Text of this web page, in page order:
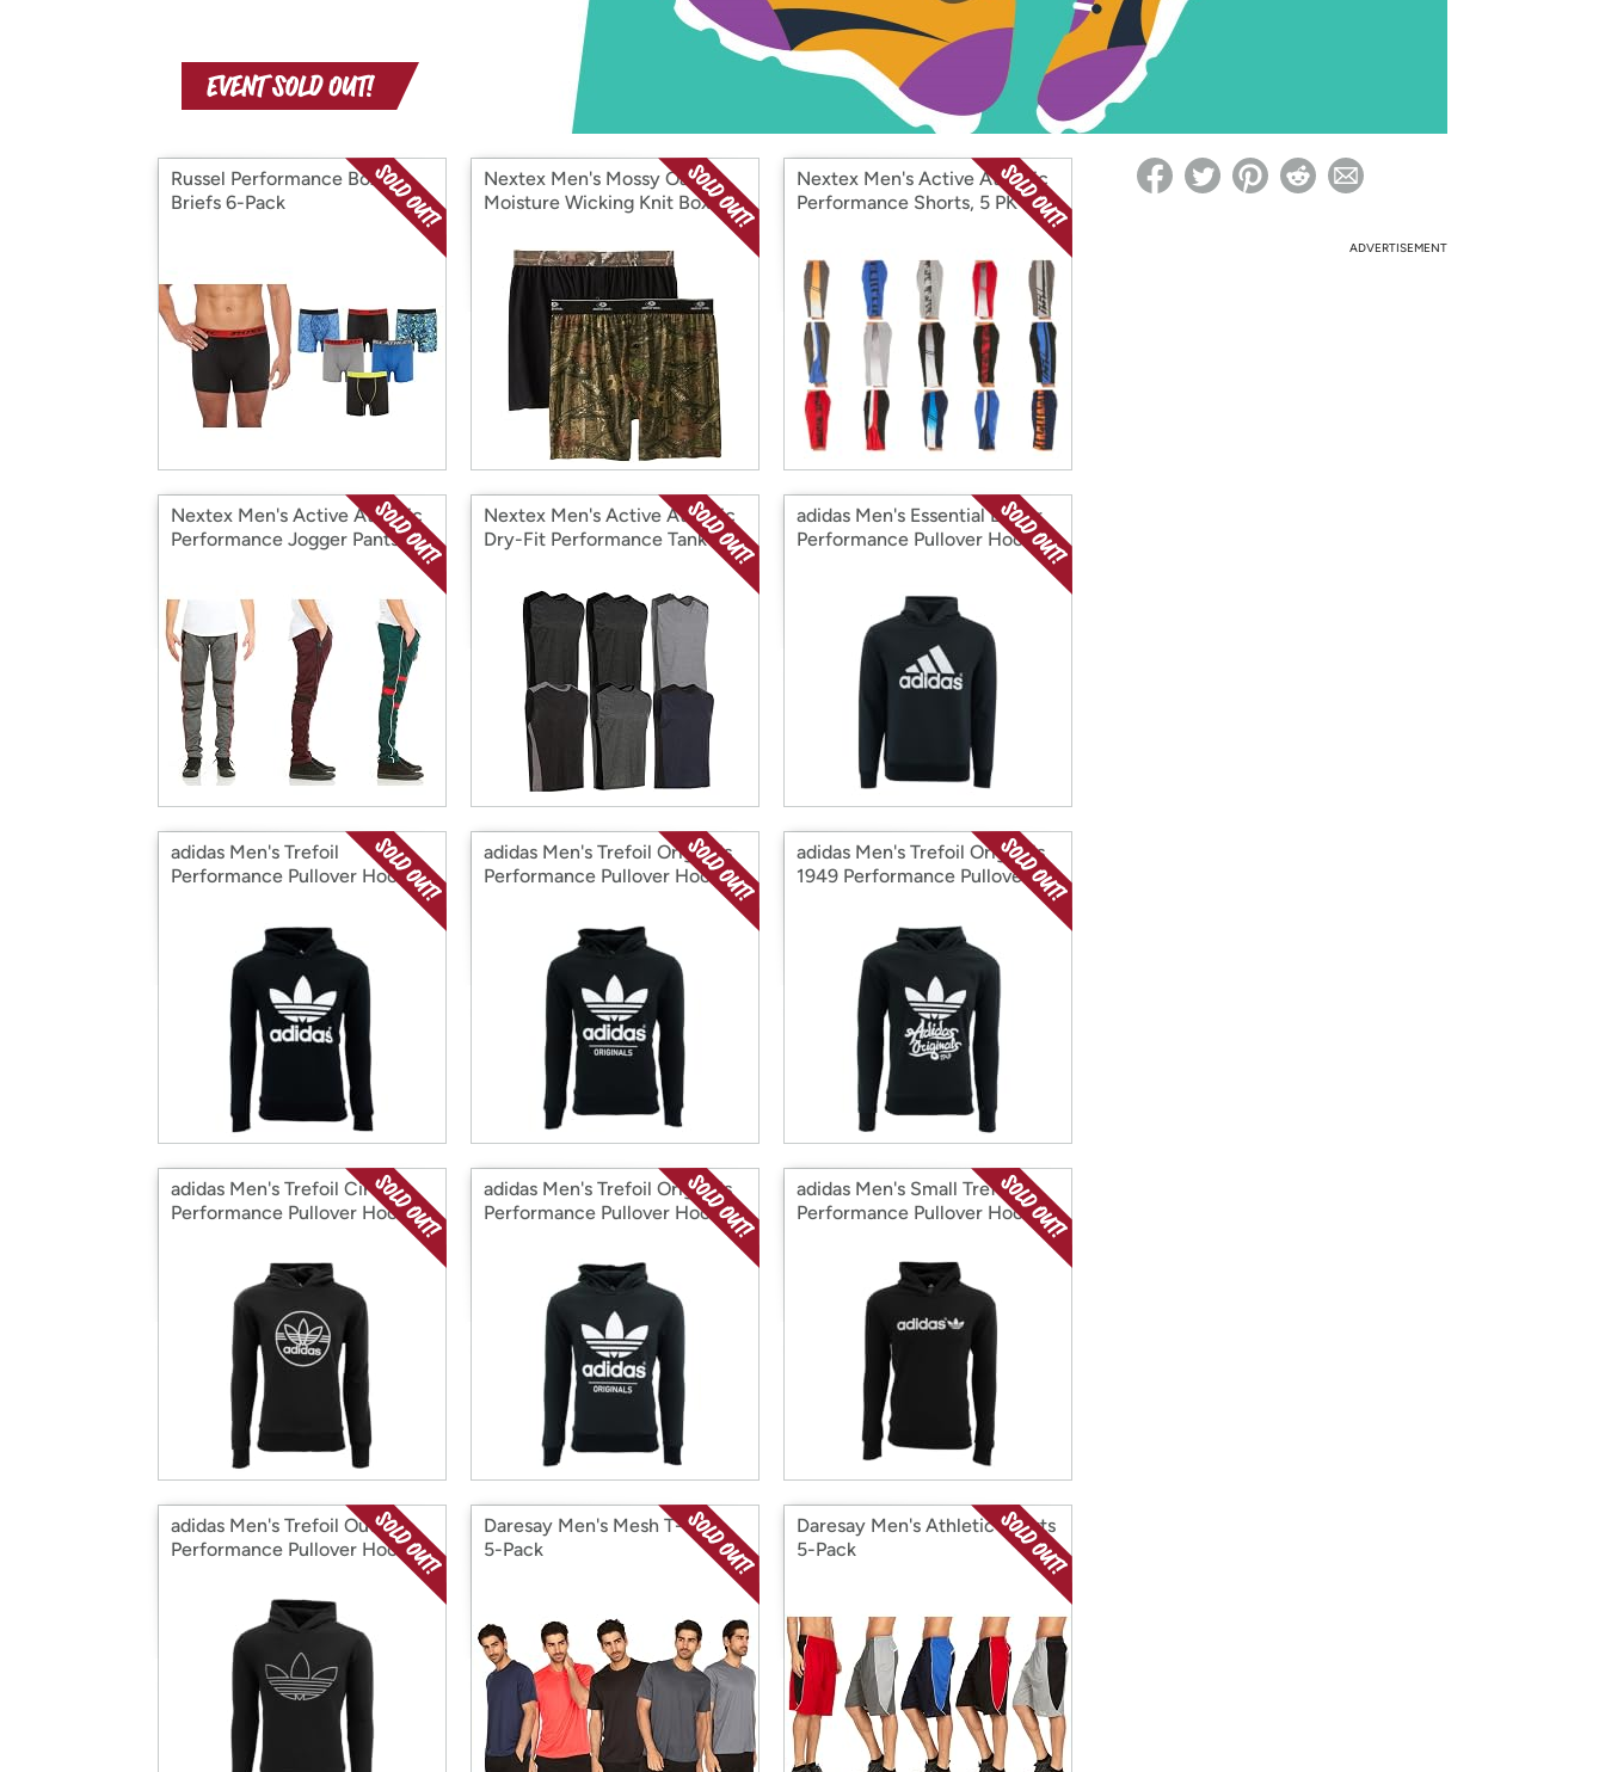
with
Amazon
Re-login required on Woot! for benefits to take effect
Russel Performance Boxer
Briefs 6-Pack
Nextex Men's Mossy Oak
Moisture Wicking Knit Boxer
Nextex Men's Active Athletic
Performance Shorts, 5 PK
Nextex Men's Active Athletic
Performance Jogger Pants,
Nextex Men's Active Athletic
Dry-Fit Performance Tank
adidas Men's Essential Linear
Performance Pullover Hoodie
adidas Men's Trefoil
Performance Pullover Hoodie
adidas Men's Trefoil Originals
Performance Pullover Hoodie
adidas Men's Trefoil Originals
1949 Performance Pullover
adidas Men's Trefoil Circle
Performance Pullover Hoodie
adidas Men's Trefoil Originals
Performance Pullover Hoodie
adidas Men's Small Trefoil
Performance Pullover Hoodie
adidas Men's Trefoil Outline
Performance Pullover Hoodie
Daresay Men's Mesh T-Shirt
5-Pack
Daresay Men's Athletic Shorts
5-Pack
ADVERTISEMENT